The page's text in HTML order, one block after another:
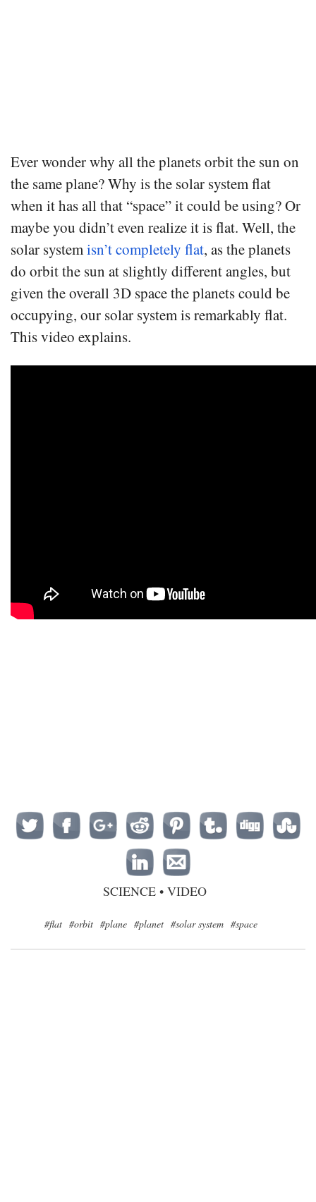
Ever wonder why all the planets orbit the sun on
the same plane? Why is the solar system flat
when it has all that “space” it could be using? Or
maybe you didn’t even realize it is flat. Well, the
solar systemisn’t completely flat, as the planets
do orbit the sun at slightly different angles, but
given the overall 3D space the planets could be
occupying, our solar system is remarkably flat.
This video explains.
SCIENCE• VIDEO
#flat #orbit #plane #planet #solar system #space